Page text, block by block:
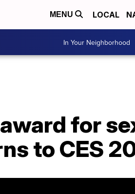
MENU LOCAL
In Your Neighborhood
for
to CES